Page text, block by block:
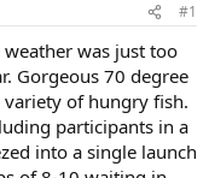
#1
was just too
Gorgeous 70 degree
of hungry fish.
participants in a
into a single launch